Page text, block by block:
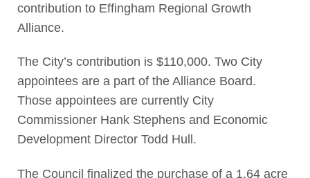
contribution to Effingham Regional Growth
Alliance.
The City’s contribution is $110,000. Two City
appointees are a part of the Alliance Board.
Those appointees are currently City
Commissioner Hank Stephens and Economic
Development Director Todd Hull.
The Council finalized the purchase of a 1.64 acre